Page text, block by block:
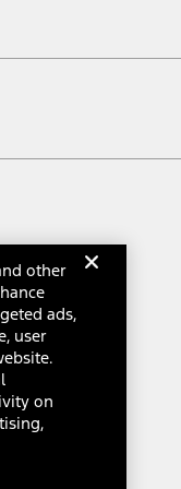
other
ads,
user
on